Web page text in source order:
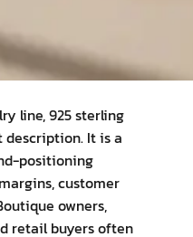
line, 925 sterling
It is a
positioning
customer
owners,
retail buyers often